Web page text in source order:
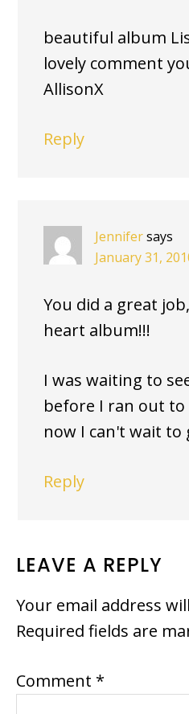
beautiful album
lovely comment
AllisonX
Reply
Jennifersays
January 31,
You did a great
heart album!!!
I was waiting to
before I ran out to
now I can't wait to
Reply
LEAVE A REPLY
Your email address
Required fields are
Comment *